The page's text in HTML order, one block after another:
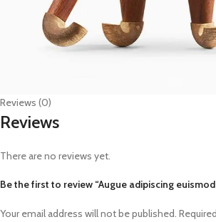
Reviews (0)
Reviews
There are no reviews yet.
Be the first to review “Augue adipiscing
Your email address will not be published.